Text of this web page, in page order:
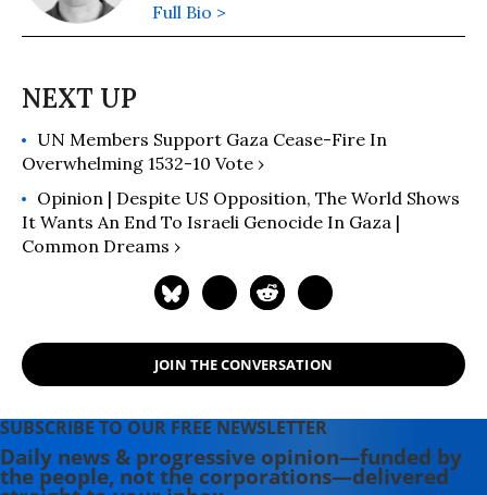
Full Bio >
UN Members Support Gaza Cease-Fire In
Overwhelming 1532-10 Vote ›
Opinion | Despite US Opposition, The World Shows
It Wants An End To Israeli Genocide In Gaza |
Common Dreams ›
JOIN THE CONVERSATION
SUBSCRIBE TO OUR FREE NEWSLETTER
Daily news & progressive opinion—funded by
the people, not the corporations—delivered